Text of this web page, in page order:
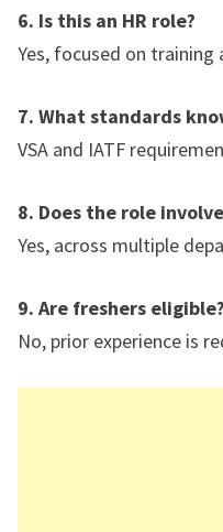
6. Is this an HR role?
Yes, focused on training
7. What standards
VSA and IATF
8. Does the role
Yes, across multiple
9. Are freshers eligible?
No, prior experience is